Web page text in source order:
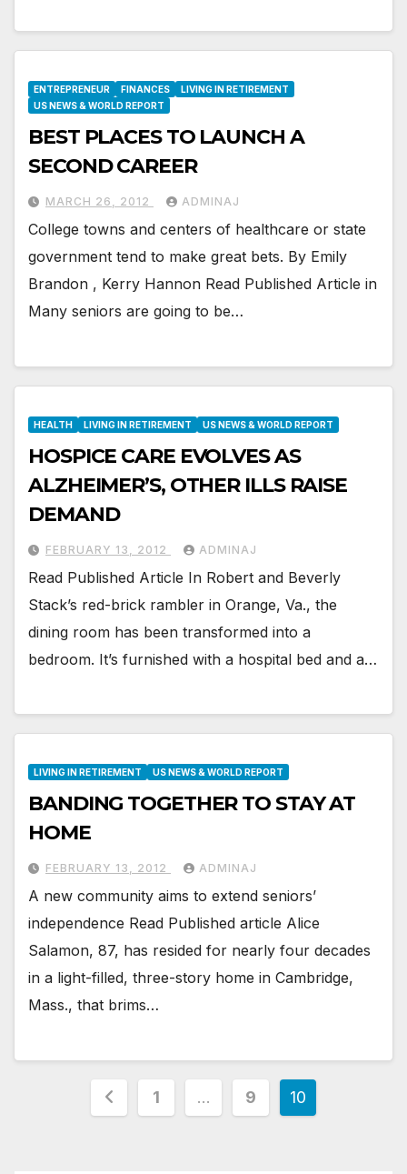
ENTREPRENEUR FINANCES
LIVING IN RETIREMENT
US NEWS & WORLD REPORT
BEST PLACES TO LAUNCH A
SECOND CAREER
MARCH 26, 2012 ADMINAJ
College towns and centers of healthcare or state
government tend to make great bets. By Emily
Brandon , Kerry Hannon Read Published Article in
Many seniors are going to be…
HEALTH LIVING IN RETIREMENT US NEWS & WORLD REPORT
HOSPICE CARE EVOLVES AS
ALZHEIMER’S, OTHER ILLS RAISE
DEMAND
FEBRUARY 13, 2012 ADMINAJ
Read Published Article In Robert and Beverly
Stack’s red-brick rambler in Orange, Va., the
dining room has been transformed into a
bedroom. It’s furnished with a hospital bed and a…
LIVING IN RETIREMENT US NEWS & WORLD REPORT
BANDING TOGETHER TO STAY AT
HOME
FEBRUARY 13, 2012 ADMINAJ
A new community aims to extend seniors’
independence Read Published article Alice
Salamon, 87, has resided for nearly four decades
in a light-filled, three-story home in Cambridge,
Mass., that brims…
Posts
1 … 9 10